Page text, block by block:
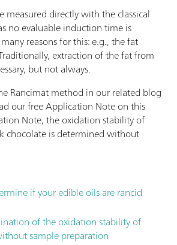
measured directly with the classical
no evaluable induction time is
reasons for this: e.g., the fat
extraction of the fat from
but not always.
Rancimat method in our related blog
our free Application Note on this
Note, the oxidation stability of
chocolate is determined without
if your edible oils are rancid
of the oxidation stability of
sample preparation